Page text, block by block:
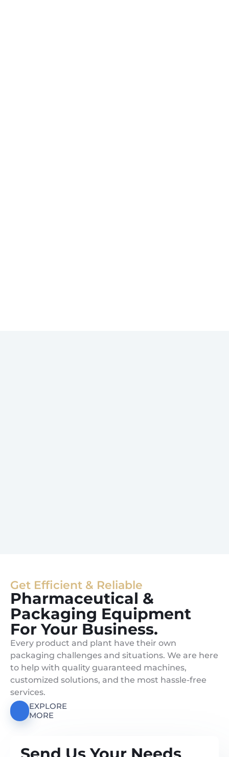
Get Efficient & Reliable
Pharmaceutical &
Packaging Equipment
For Your Business.
Every product and plant have their own
packaging challenges and situations. We are here
to help with quality guaranteed machines,
customized solutions, and the most hassle-free
services.
EXPLORE
MORE